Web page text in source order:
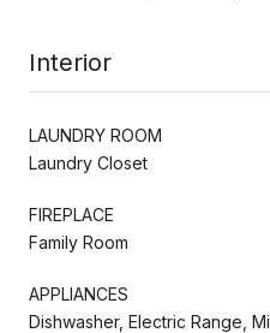
Interior
LAUNDRY ROOM
Laundry Closet
FIREPLACE
Family Room
APPLIANCES
Dishwasher, Electric Range,